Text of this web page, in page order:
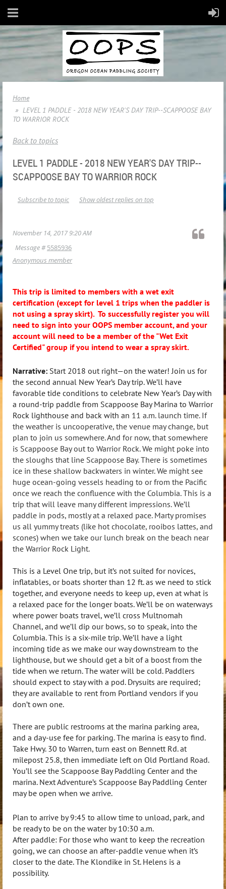
Home
LEVEL 1 PADDLE - 2018 NEW YEAR'S DAY TRIP--SCAPPOOSE BAY
TO WARRIOR ROCK
Back to topics
LEVEL 1 PADDLE - 2018 NEW YEAR'S DAY TRIP--
SCAPPOOSE BAY TO WARRIOR ROCK
Show oldest replies on top
Subscribe to topic
November 14, 2017 9:20 AM
Message #5585936
Anonymous member
This trip is limited to members with a wet exit
certification (except for level 1 trips when the paddler is
not using a spray skirt). To successfully register you will
need to sign into your OOPS member account, and your
account will need to be a member of the "Wet Exit
Certified" group if you intend to wear a spray skirt.
Narrative: Start 2018 out right—on the water! Join us for
the second annual New Year’s Day trip. We’ll have
favorable tide conditions to celebrate New Year’s Day with
a round-trip paddle from Scappoose Bay Marina to Warrior
Rock lighthouse and back with an 11 a.m. launch time. If
the weather is uncooperative, the venue may change, but
plan to join us somewhere. And for now, that somewhere
is Scappoose Bay out to Warrior Rock. We might poke into
the sloughs that line Scappoose Bay. There is sometimes
ice in these shallow backwaters in winter. We might see
huge ocean-going vessels heading to or from the Pacific
once we reach the confluence with the Columbia. This is a
trip that will leave many different impressions. We’ll
paddle in pods, mostly at a relaxed pace. Marty promises
us all yummy treats (like hot chocolate, rooibos lattes, and
scones) when we take our lunch break on the beach near
the Warrior Rock Light.
This is a Level One trip, but it’s not suited for novices,
inflatables, or boats shorter than 12 ft. as we need to stick
together, and everyone needs to keep up, even at what is
a relaxed pace for the longer boats. We’ll be on waterways
where power boats travel, we’ll cross Multnomah
Channel, and we’ll dip our bows, so to speak, into the
Columbia. This is a six-mile trip. We’ll have a light
incoming tide as we make our way downstream to the
lighthouse, but we should get a bit of a boost from the
tide when we return. The water will be cold. Paddlers
should expect to stay with a pod. Drysuits are required;
they are available to rent from Portland vendors if you
don’t own one.
There are public restrooms at the marina parking area,
and a day-use fee for parking. The marina is easy to find.
Take Hwy. 30 to Warren, turn east on Bennett Rd. at
milepost 25.8, then immediate left on Old Portland Road.
You’ll see the Scappoose Bay Paddling Center and the
marina. Next Adventure’s Scappoose Bay Paddling Center
may be open when we arrive.
Plan to arrive by9:45 to allow time to unload, park, and
be ready to be on the water by10:30 a.m.
After paddle: For those who want to keep the recreation
going, we can choose an after-paddle venue when it’s
closer to the date. The Klondike in St. Helens is a
possibility.